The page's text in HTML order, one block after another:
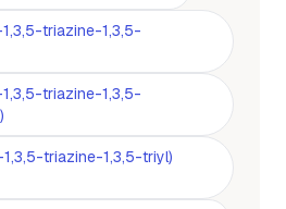
triazine-1,3,5-
triazine-1,3,5-
triazine-1,3,5-triyl)